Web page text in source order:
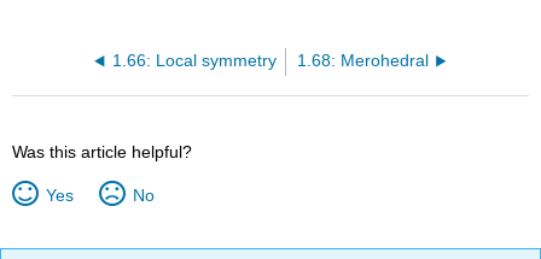
1.66: Local symmetry 1.68: Merohedral
Was this article helpful?
Yes No